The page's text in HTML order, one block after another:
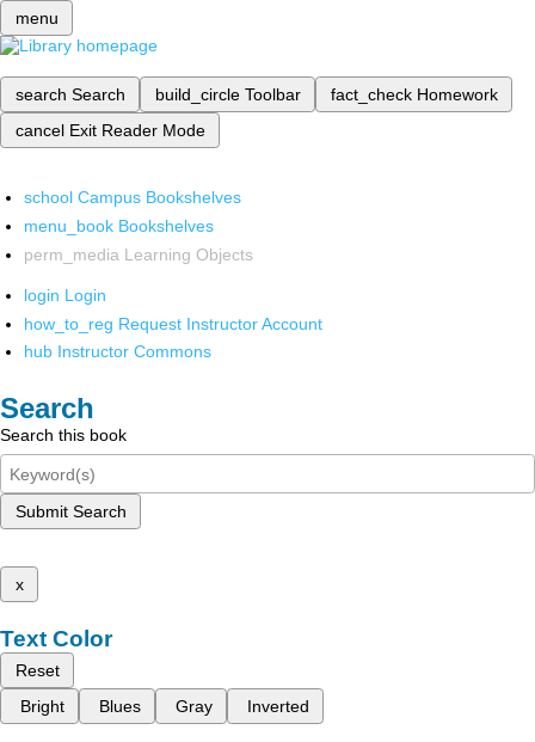
menu
search Search build_circle Toolbar fact_check Homework
cancel Exit Reader Mode
school Campus Bookshelves
menu_book Bookshelves
perm_media Learning Objects
login Login
how_to_reg Request Instructor Account
hub Instructor Commons
Search
Search this book
Submit Search
x
Text Color
Reset
Bright
Blues Gray Inverted